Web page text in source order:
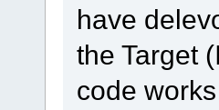
have
the Target
code